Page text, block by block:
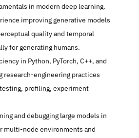
in modern deep learning.
quality and temporal
for generating humans.
research-engineering practices
profiling, experiment
multi-node environments and